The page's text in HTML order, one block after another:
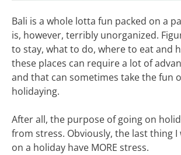
Bali is a whole lotta fun packed on a
is, however, terribly unorganized.
to stay, what to do, where to eat and
these places can require a lot of
and that can sometimes take the fun
holidaying.
After all, the purpose of going on
from stress. Obviously, the last thing I
on a holiday have MORE stress.